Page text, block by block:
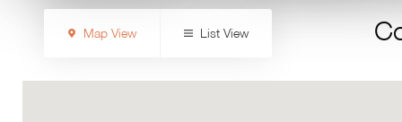
Map View List View